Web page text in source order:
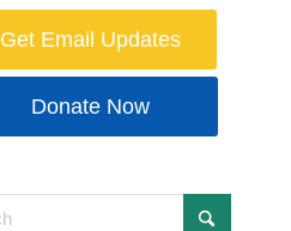
Get Email Updates
Donate Now